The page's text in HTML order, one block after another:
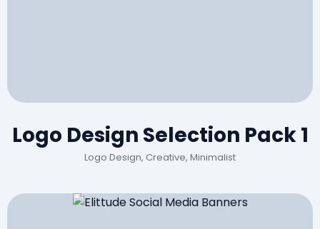
Logo Design Selection Pack 1
Logo Design, Creative, Minimalist